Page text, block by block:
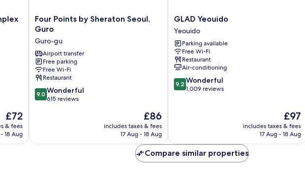
The
price
is
£72
& fees
18 Aug
Four
Points
Sheraton
Seoul,
Guro
Guro-
gu
Four Points by Sheraton Seoul,
Guro
Guro-gu
Airport transfer
Free parking
Free Wi-Fi
Restaurant
9.0
out
reviews
9.0 Wonderful
615 reviews
The
price
is
£86
includes taxes & fees
17 Aug - 18 Aug
GLAD
Yeouido
Yeouido
GLAD Yeouido
Yeouido
Parking available
Free Wi-Fi
Restaurant
Air-conditioning
9.2
out
9.2 Wonderful
1,009 reviews
The
price
is
£97
includes taxes & fees
17 Aug - 18 Aug
Compare similar properties